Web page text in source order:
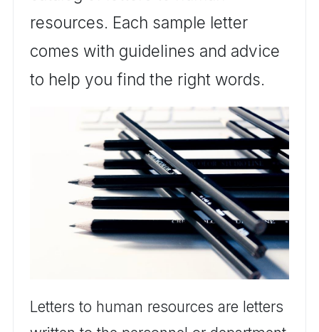
resources. Each sample letter
comes with guidelines and advice
to help you find the right words.
Letters to human resources are letters